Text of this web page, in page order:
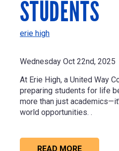
STUDENTS
erie high
Wednesday Oct 22nd, 2025
At Erie High, a United Way
preparing students for life
more than just
world opportunities. .
READ MORE